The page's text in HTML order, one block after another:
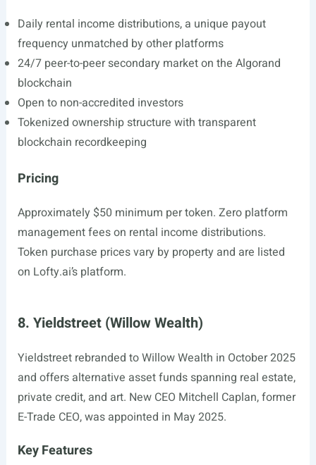
Daily rental income distributions, a unique payout
frequency unmatched by other platforms
24/7 peer-to-peer secondary market on the Algorand
blockchain
Open to non-accredited investors
Tokenized ownership structure with transparent
blockchain recordkeeping
Pricing
Approximately $50 minimum per token. Zero platform
management fees on rental income distributions.
Token purchase prices vary by property and are listed
on Lofty.ai’splatform.
8. Yieldstreet (Willow Wealth)
Yieldstreet rebranded to Willow Wealth in October 2025
and offers alternative asset funds spanning real estate,
private credit, and art. New CEO Mitchell Caplan, former
E-Trade CEO, was appointed in May 2025.
Key Features